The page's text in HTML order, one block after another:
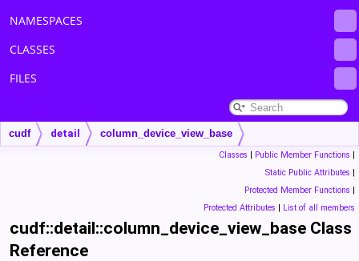
NAMESPACES
CLASSES
FILES
cudf detail column_device_view_base
Classes | Public Member Functions |
Static Public Attributes |
Protected Member Functions |
Protected Attributes | List of all members
cudf::detail::column_device_view_base Class
Reference